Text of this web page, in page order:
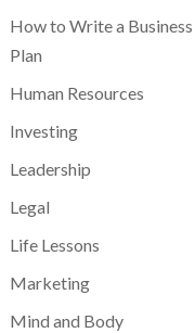
How to Write a Business
Plan
Human Resources
Investing
Leadership
Legal
Life Lessons
Marketing
Mind and Body